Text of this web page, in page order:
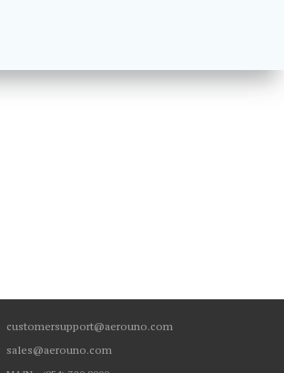
customersupport@aerouno.com
sales@aerouno.com